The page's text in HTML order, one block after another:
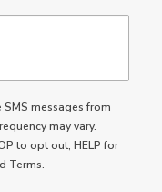
messages from
may vary.
to opt out, HELP for
Terms.